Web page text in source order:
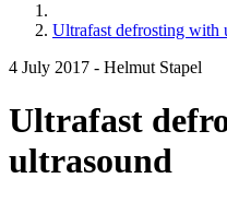
Ultrafast defrosting with
4 July 2017 - Helmut Stapel
Ultrafast
ultrasound